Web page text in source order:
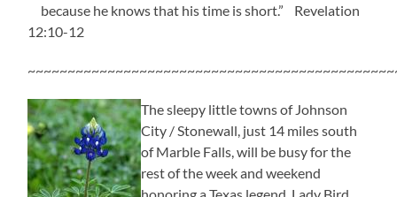
because he knows that his time is short.” Revelation
12:10-12
The sleepy little towns of Johnson
City / Stonewall, just 14 miles south
of Marble Falls, will be busy for the
rest of the week and weekend
honoring a Texas legend. Lady Bird